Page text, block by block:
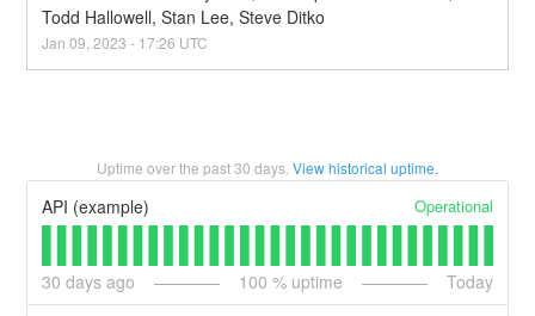
Todd Hallowell, Stan Lee, Steve Ditko
Jan09 ,2023 - 17:26 UTC
Uptime over the past30 days. View historical uptime.
API (example) Operational
30 days ago 100 % uptime Today